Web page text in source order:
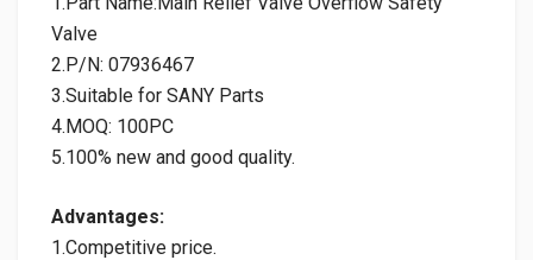
Valve
2.P/N: 07936467
3.Suitable for SANY Parts
4.MOQ: 100PC
5.100% new and good quality.
Advantages:
1.Competitive price.